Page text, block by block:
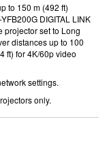
to 150 m (492 ft)
DIGITAL LINK
projector set to Long
distances up to 100
ft) for 4K/60p video
settings.
only.